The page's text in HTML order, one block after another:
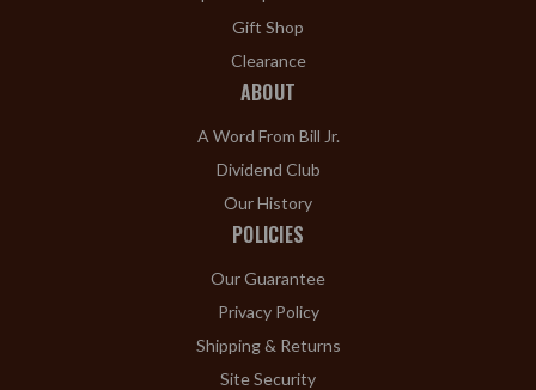
Gift Shop
Clearance
ABOUT
A Word From Bill Jr.
Dividend Club
Our History
POLICIES
Our Guarantee
Privacy Policy
Shipping & Returns
Site Security